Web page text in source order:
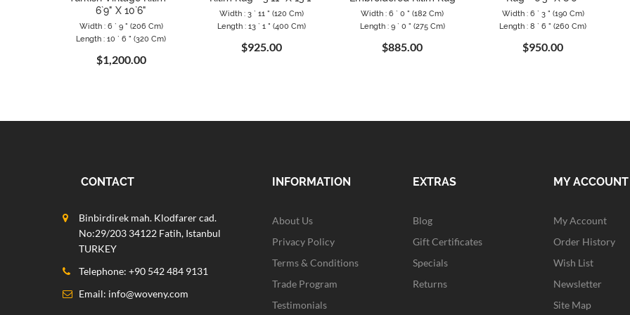
6`9" X 10`6"
Width : 6 ` 9 " (206 Cm)
Length : 10 ` 6 " (320 Cm)
$1,200.00
Width : 3 ` 11 " (120 Cm)
Length : 13 ` 1 " (400 Cm)
$925.00
Width : 6 ` 0 " (182 Cm)
Length : 9 ` 0 " (275 Cm)
$885.00
Width : 6 ` 3 " (190 Cm)
Length : 8 ` 6 " (260 Cm)
$950.00
CONTACT
Binbirdirek mah. Klodfarer cad.
No:29/203 34122 Fatih, Istanbul
TURKEY
Telephone: +90 542 484 9131
Email: info@woveny.com
INFORMATION
About Us
Privacy Policy
Terms & Conditions
Trade Program
Testimonials
EXTRAS
Blog
Gift Certificates
Specials
Returns
MY ACCOUNT
My Account
Order History
Wish List
Newsletter
Site Map